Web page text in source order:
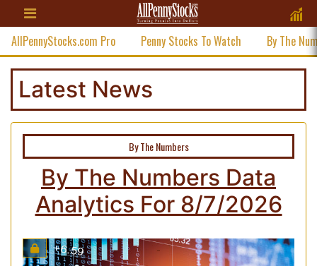
AllPennyStocks.com Pro Penny Stocks To Watch By The
Latest News
By The Numbers
By The Numbers Data
Analytics For 8/7/2026